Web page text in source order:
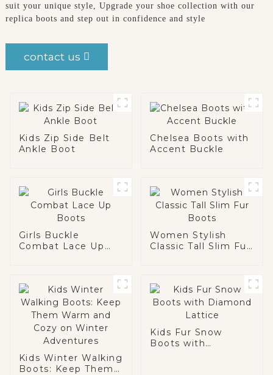
suit your unique style, Upgrade your shoe collection with our
replica boots and step out in confidence and style
contact us
Kids Zip Side Belt
Ankle Boot
Chelsea Boots with
Accent Buckle
Girls Buckle
Combat Lace Up
Women Stylish
Classic Tall Slim Fur
Kids Winter Walking
Boots: Keep Them
Kids Fur Snow
Boots with